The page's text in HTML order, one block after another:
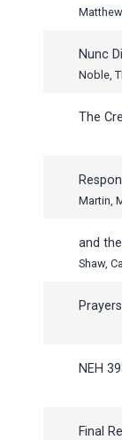
Nunc
Noble,
The
Martin,
and
Shaw,
Prayers
NEH
Final